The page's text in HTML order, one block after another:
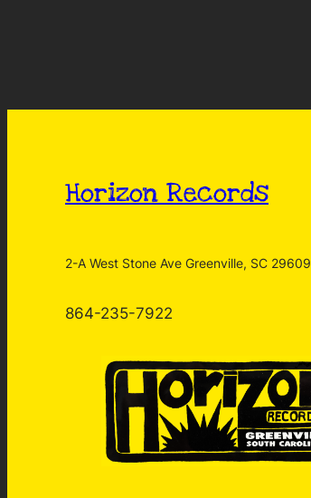
Horizon Records
2-A West Stone Ave Greenville, SC 29609
864-235-7922